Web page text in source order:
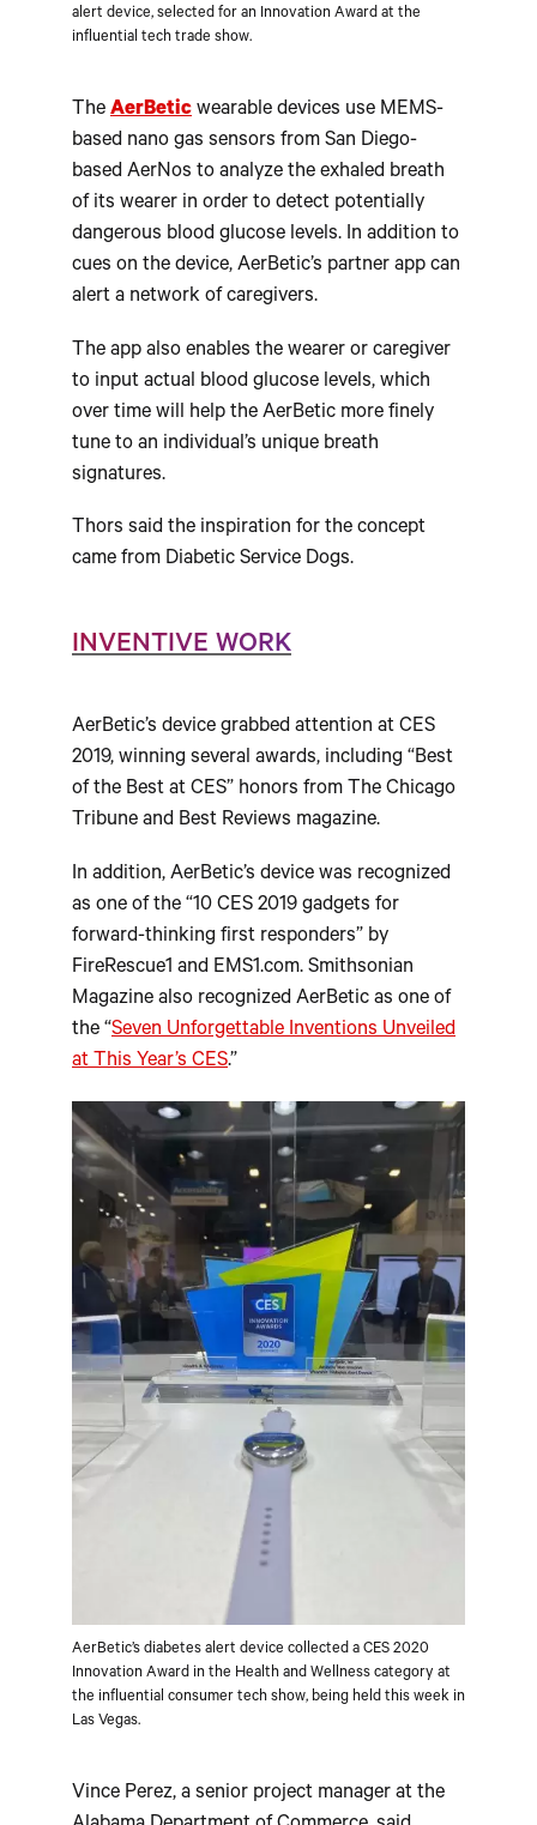
alert device, selected for an Innovation Award at the
influential tech trade show.
The AerBetic wearable devices use MEMS-
based nano gas sensors from San Diego-
based AerNos to analyze the exhaled breath
of its wearer in order to detect potentially
dangerous blood glucose levels. In addition to
cues on the device, AerBetic’s partner app can
alert a network of caregivers.
The app also enables the wearer or caregiver
to input actual blood glucose levels, which
over time will help the AerBetic more finely
tune to an individual’s unique breath
signatures.
Thors said the inspiration for the concept
came from Diabetic Service Dogs.
INVENTIVE WORK
AerBetic’s device grabbed attention at CES
2019, winning several awards, including “Best
of the Best at CES” honors from The Chicago
Tribune and Best Reviews magazine.
In addition, AerBetic’s device was recognized
as one of the “10 CES 2019 gadgets for
forward-thinking first responders” by
FireRescue1 and EMS1.com. Smithsonian
Magazine also recognized AerBetic as one of
the “Seven Unforgettable Inventions Unveiled
at This Year’s CES.”
AerBetic’s diabetes alert device collected a CES 2020
Innovation Award in the Health and Wellness category at
the influential consumer tech show, being held this week in
Las Vegas.
Vince Perez, a senior project manager at the